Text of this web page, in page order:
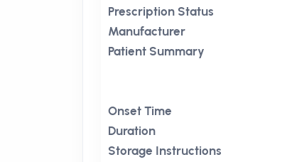
Prescription Status
Manufacturer
Patient Summary
Onset Time
Duration
Storage Instructions